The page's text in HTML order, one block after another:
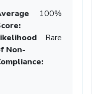
:
100%
Non-
:
Rare